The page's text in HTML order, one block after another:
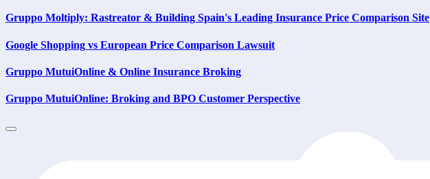
Gruppo Moltiply: Rastreator & Building Spain's Leading Insurance Price Comparison Site
Google Shopping vs European Price Comparison Lawsuit
Gruppo MutuiOnline & Online Insurance Broking
Gruppo MutuiOnline: Broking and BPO Customer Perspective